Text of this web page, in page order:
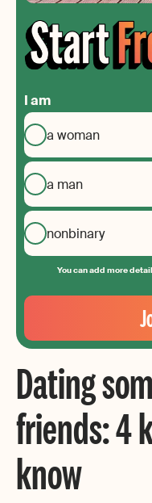
I am
a woman
a man
nonbinary
You can add more
Your
Email
Create
your
password
Dating
friends: 4
know